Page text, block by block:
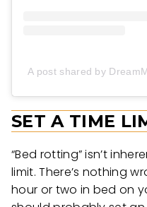
SET A TIME
“Bed rotting” isn’t
limit. There’s nothing
hour or two in bed on